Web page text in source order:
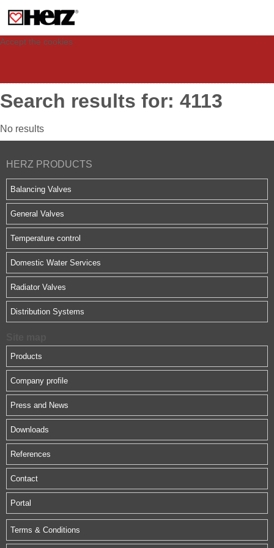
visit. These cookies allow computers to be identified but are not related to a
person. If you wish to use our website in full functionality, please accept the
Accept the cookies
Search results for: 4113
No results
HERZ PRODUCTS
Balancing Valves
General Valves
Temperature control
Domestic Water Services
Radiator Valves
Distribution Systems
Products
Company profile
Press and News
Downloads
References
Contact
Portal
Terms & Conditions